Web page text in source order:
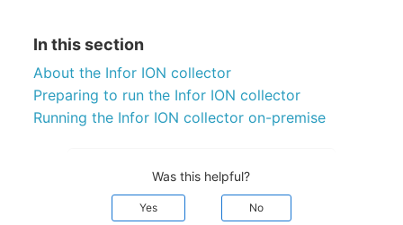
In this section
About the Infor ION collector
Preparing to run the Infor ION collector
Running the Infor ION collector on-premise
Was this helpful?
Yes No